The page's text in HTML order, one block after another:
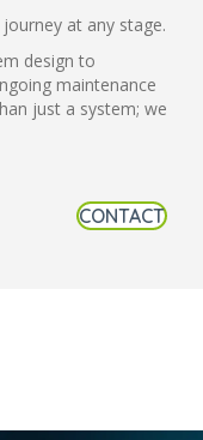
at any stage.
design to
maintenance
just a system; we
CONTACT